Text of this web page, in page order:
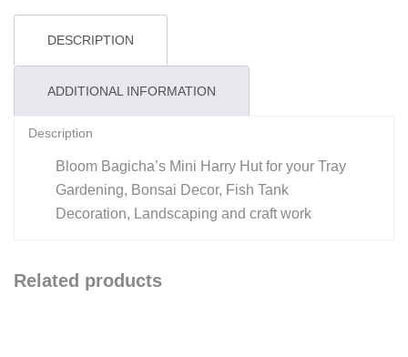
DESCRIPTION
ADDITIONAL INFORMATION
Description
Bloom Bagicha’s Mini Harry Hut for your Tray
Gardening, Bonsai Decor, Fish Tank
Decoration, Landscaping and craft work
Related products